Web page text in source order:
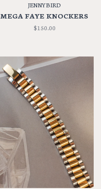
JENNYBIRD
MEGA FAYE KNOCKERS
$150.00